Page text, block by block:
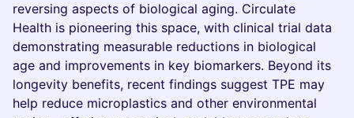
reversing aspects of biological aging. Circulate
Health is pioneering this space, with clinical trial data
demonstrating measurable reductions in biological
age and improvements in key biomarkers. Beyond its
longevity benefits, recent findings suggest TPE may
help reduce microplastics and other environmental